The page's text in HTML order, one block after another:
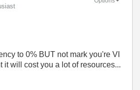
to 0% BUT not mark you're VI
it will cost you a lot of resources...